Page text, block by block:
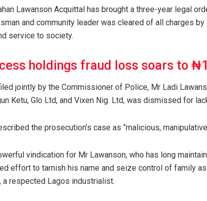
Lawanson Acquittal has brought a three-year legal
and community leader was cleared of all charges by
service to society.
holdings fraud loss soars to
jointly by the Commissioner of Police, Mr Ladi
Ketu, Glo Ltd, and Vixen Nig. Ltd, was dismissed for
the prosecution’s case as “malicious,
vindication for Mr Lawanson, who has long
effort to tarnish his name and seize control of family
a respected Lagos industrialist.